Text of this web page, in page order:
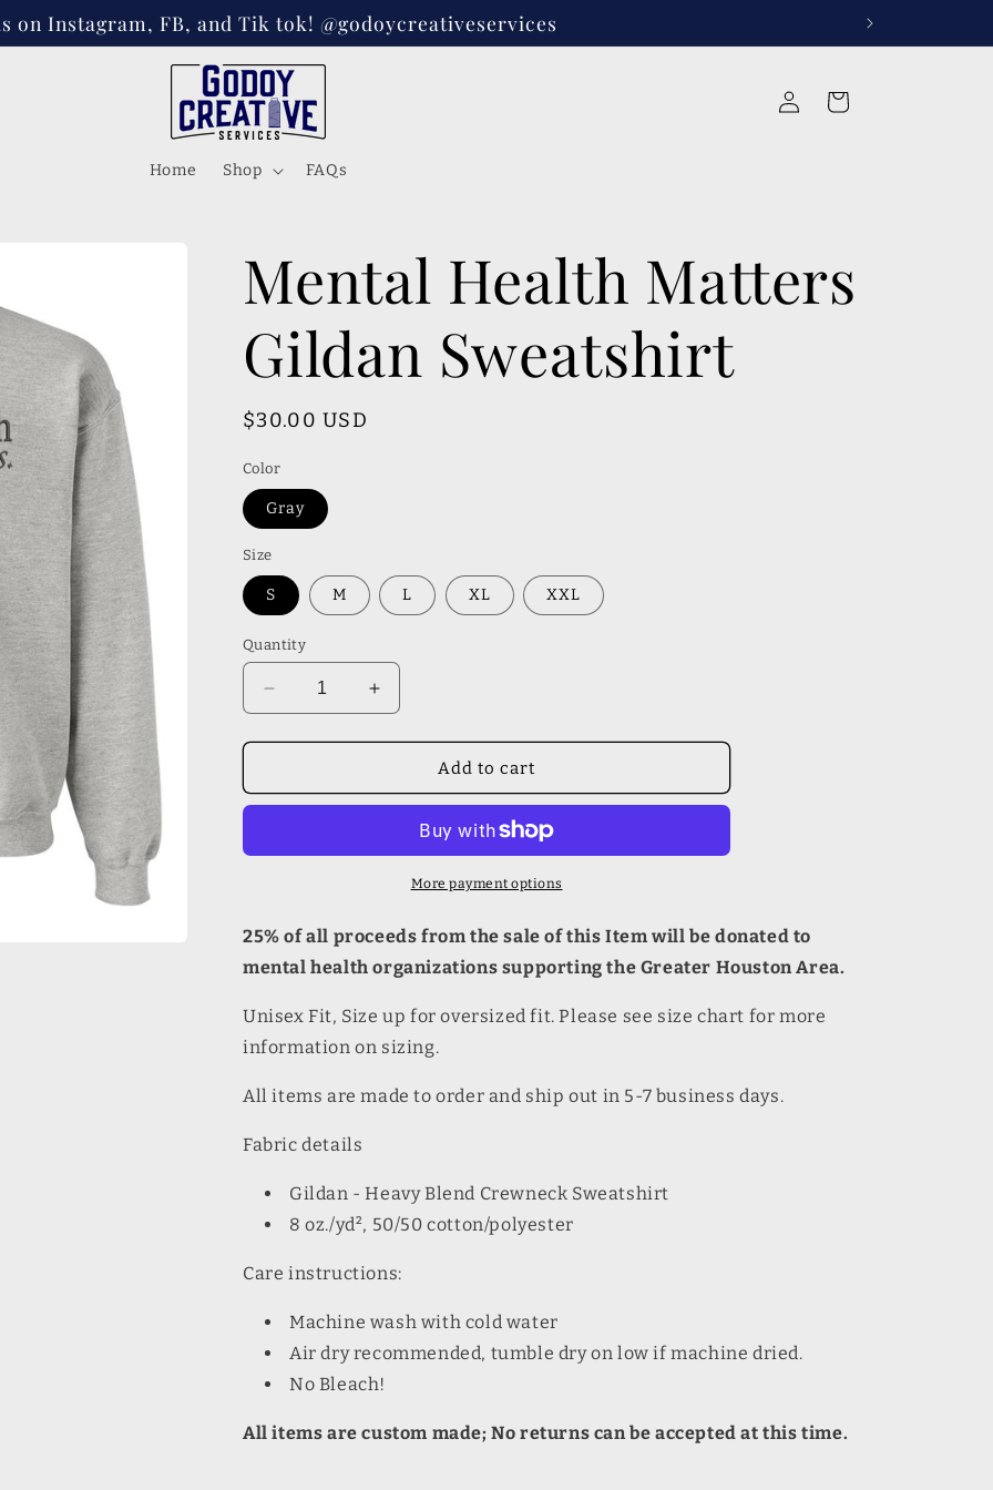
on Instagram, FB, and Tik tok! @godoycreativeservices
Home Shop FAQs
Log
in
Cart
Mental Health Matters
Gildan Sweatshirt
Regular
$30.00 USD
Color
Gray
Size
S M L XL XXL
Quantity
Decrease
quantity
for
Health
Sweatshirt
Increase
quantity
for
Health
Gildan
Sweatshirt
Add to cart
More payment options
25% of all proceeds from the sale of this Item will be donated to
mental health organizations supporting the Greater Houston Area.
Unisex Fit, Size up for oversized fit. Please see size chart for more
information on sizing.
All items are made to order and ship out in 5-7 business days.
Fabric details
Gildan - Heavy Blend Crewneck Sweatshirt
8 oz./yd², 50/50 cotton/polyester
Care instructions:
Machine wash with cold water
Air dry recommended, tumble dry on low if machine dried.
No Bleach!
All items are custom made; No returns can be accepted at this time.